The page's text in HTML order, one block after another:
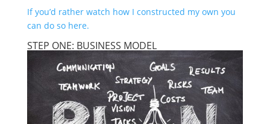
If you’d rather watch how I constructed my own you
can do so here.
STEP ONE: BUSINESS MODEL